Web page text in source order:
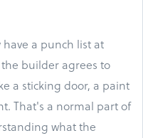
a punch list at
builder agrees to
a sticking door, a paint
That's a normal part of
what the